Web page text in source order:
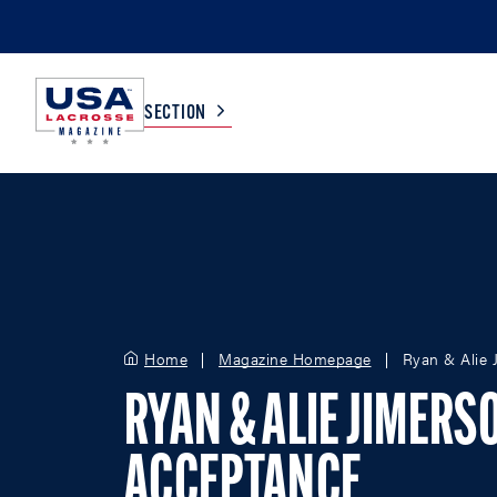
SECTION
WOMEN
BOYS
GIRLS
Home Magazine Homepage Ryan & Alie
RYAN & ALIE